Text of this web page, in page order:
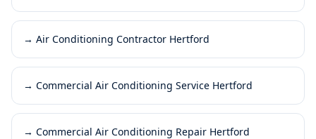
→ Air Conditioning Contractor Hertford
→ Commercial Air Conditioning Service Hertford
→ Commercial Air Conditioning Repair Hertford